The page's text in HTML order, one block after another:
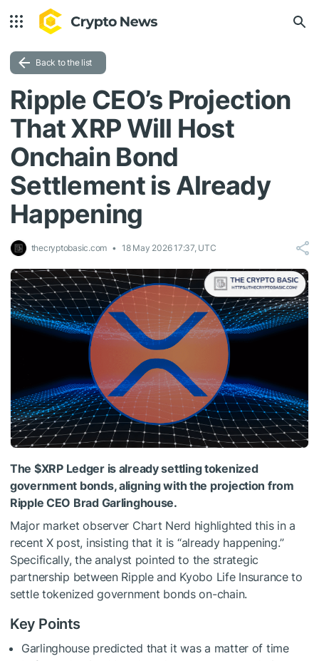
Back to the list
Ripple CEO’s Projection
That XRP Will Host
Onchain Bond
Settlement is Already
Happening
thecryptobasic.com 18 May 2026 17:37, UTC
The $XRPLedger is already settling tokenized
government bonds, aligning with the projection from
Ripple CEO Brad Garlinghouse.
Major market observer Chart Nerd highlighted this in a
recentX post, insisting that it is “already happening.”
Specifically, the analyst pointed to the strategic
partnership between Ripple and Kyobo Life Insurance to
settle tokenized government bonds on-chain.
Key Points
Garlinghouse predicted that it was a matter of time